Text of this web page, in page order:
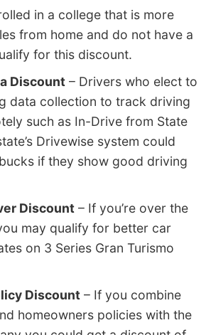
in a college that is more
from home and do not have a
for this discount.
Discount – Drivers who elect to
data collection to track driving
such as In-Drive from State
Drivewise system could
if they show good driving
Discount – If you’re over the
may qualify for better car
on 3 Series Gran Turismo
Discount – If you combine
homeowners policies with the